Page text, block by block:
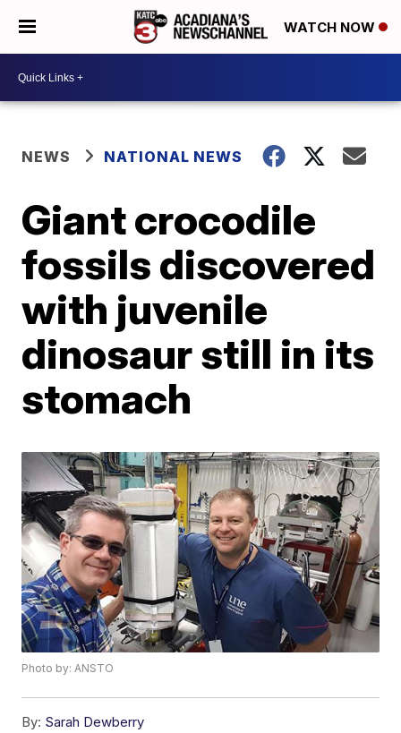
WATCH NOW
NEWS NATIONAL NEWS
Giant crocodile
fossils discovered
with juvenile
dinosaur still in its
stomach
Photo by: ANSTO
By: Sarah Dewberry